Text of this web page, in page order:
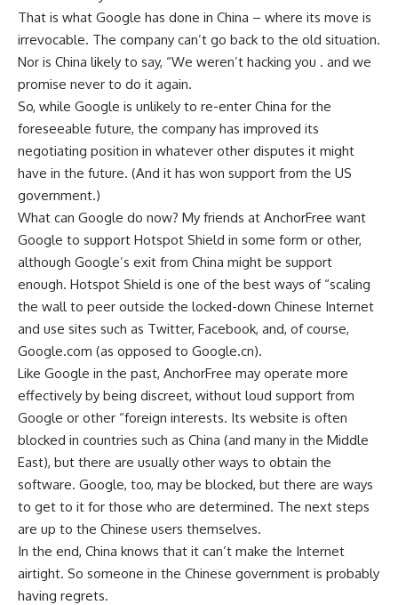
That is what Google has done in China – where its move is
irrevocable. The company can’t go back to the old situation.
Nor is China likely to say, “We weren’t hacking you . and we
promise never to do it again.
So, while Google is unlikely to re-enter China for the
foreseeable future, the company has improved its
negotiating position in whatever other disputes it might
have in the future. (And it has won support from the US
government.)
What can Google do now? My friends at AnchorFree want
Google to support Hotspot Shield in some form or other,
although Google’s exit from China might be support
enough. Hotspot Shield is one of the best ways of “scaling
the wall to peer outside the locked-down Chinese Internet
and use sites such as Twitter, Facebook, and, of course,
Google.com (as opposed to Google.cn).
Like Google in the past, AnchorFree may operate more
effectively by being discreet, without loud support from
Google or other “foreign interests. Its website is often
blocked in countries such as China (and many in the Middle
East), but there are usually other ways to obtain the
software. Google, too, may be blocked, but there are ways
to get to it for those who are determined. The next steps
are up to the Chinese users themselves.
In the end, China knows that it can’t make the Internet
airtight. So someone in the Chinese government is probably
having regrets.